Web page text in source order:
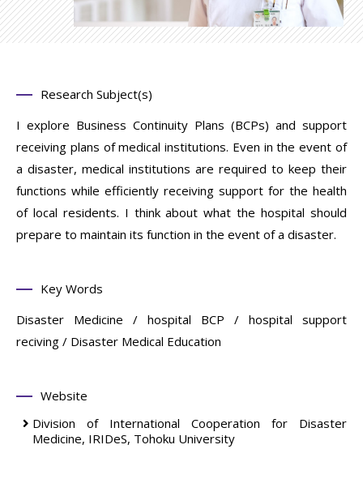
Research Subject(s)
I explore Business Continuity Plans (BCPs) and support
receiving plans of medical institutions. Even in the event of
a disaster, medical institutions are required to keep their
functions while efficiently receiving support for the health
of local residents. I think about what the hospital should
prepare to maintain its function in the event of a disaster.
Key Words
Disaster Medicine / hospital BCP / hospital support
reciving / Disaster Medical Education
Website
Division of International Cooperation for Disaster
Medicine, IRIDeS, Tohoku University